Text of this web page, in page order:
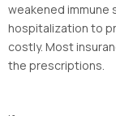
weakened immune
hospitalization to
costly. Most
the prescriptions.